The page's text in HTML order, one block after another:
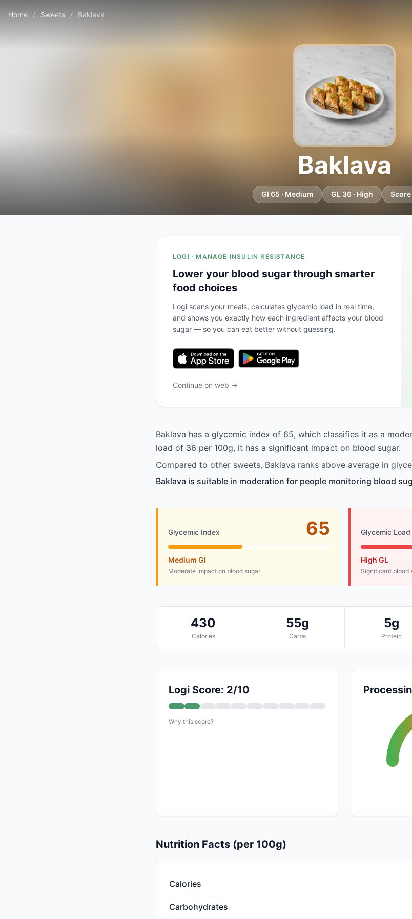
Home / Sweets / Baklava
Baklava
GI 65 · Medium GL 36 · High
LOGI · MANAGE INSULIN RESISTANCE
Lower your blood sugar through smarter
food choices
Logi scans your meals, calculates glycemic load in real time,
and shows you exactly how each ingredient affects your blood
sugar — so you can eat better without guessing.
Continue on web →
Baklava has a glycemic index of 65, which classifies it as a
load of 36 per 100g, it has a significant impact on blood sugar.
Compared to other sweets, Baklava ranks above average in
Baklava is suitable in moderation for people monitoring blood
Glycemic Index 65
Medium GI
Moderate impact on blood sugar
Glycemic Load
High GL
Significant blood
430
Calories
55g
Carbs
5g
Protein
Logi Score: 2/10
Why this score?
Nutrition Facts (per 100g)
Calories
Carbohydrates